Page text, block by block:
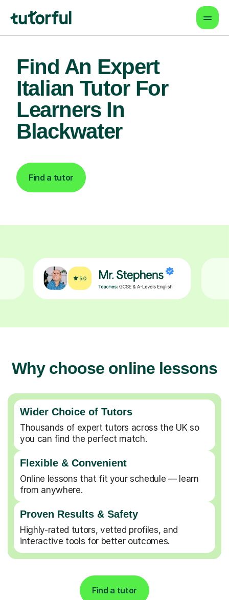
Find An Expert
Italian Tutor For
Learners In
Blackwater
Find a tutor
Why choose online lessons
Wider Choice of Tutors
Thousands of expert tutors across the UK so
you can find the perfect match.
Flexible & Convenient
Online lessons that fit your schedule — learn
from anywhere.
Proven Results & Safety
Highly-rated tutors, vetted profiles, and
interactive tools for better outcomes.
Find a tutor